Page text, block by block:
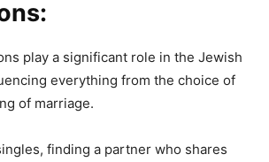
play a significant role in the Jewish
everything from the choice of
of marriage.
finding a partner who shares